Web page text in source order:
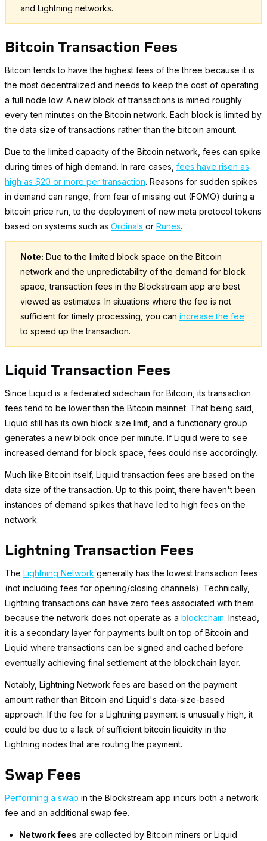
and Lightning networks.
Bitcoin Transaction Fees
Bitcoin tends to have the highest fees of the three because it is
the most decentralized and needs to keep the cost of operating
a full node low. A new block of transactions is mined roughly
every ten minutes on the Bitcoin network. Each block is limited by
the data size of transactions rather than the bitcoin amount.
Due to the limited capacity of the Bitcoin network, fees can spike
during times of high demand. In rare cases, fees have risen as
high as $20 or more per transaction. Reasons for sudden spikes
in demand can range, from fear of missing out (FOMO) during a
bitcoin price run, to the deployment of new meta protocol tokens
based on systems such as Ordinals or Runes.
Note: Due to the limited block space on the Bitcoin
network and the unpredictability of the demand for block
space, transaction fees in the Blockstream app are best
viewed as estimates. In situations where the fee is not
sufficient for timely processing, you can increase the fee
to speed up the transaction.
Liquid Transaction Fees
Since Liquid is a federated sidechain for Bitcoin, its transaction
fees tend to be lower than the Bitcoin mainnet. That being said,
Liquid still has its own block size limit, and a functionary group
generates a new block once per minute. If Liquid were to see
increased demand for block space, fees could rise accordingly.
Much like Bitcoin itself, Liquid transaction fees are based on the
data size of the transaction. Up to this point, there haven't been
instances of demand spikes that have led to high fees on the
network.
Lightning Transaction Fees
The Lightning Network generally has the lowest transaction fees
(not including fees for opening/closing channels). Technically,
Lightning transactions can have zero fees associated with them
because the network does not operate as a blockchain. Instead,
it is a secondary layer for payments built on top of Bitcoin and
Liquid where transactions can be signed and cached before
eventually achieving final settlement at the blockchain layer.
Notably, Lightning Network fees are based on the payment
amount rather than Bitcoin and Liquid's data-size-based
approach. If the fee for a Lightning payment is unusually high, it
could be due to a lack of sufficient bitcoin liquidity in the
Lightning nodes that are routing the payment.
Swap Fees
Performing a swap in the Blockstream app incurs both a network
fee and an additional swap fee.
Network fees are collected by Bitcoin miners or Liquid